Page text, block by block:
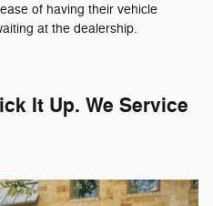
of having their vehicle
at the dealership.
It Up. We Service